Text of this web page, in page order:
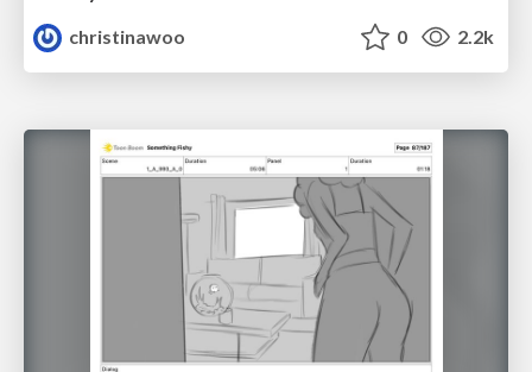
christinawoo
0 2.2k